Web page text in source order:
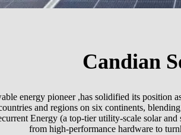
Candian
energy pioneer ,has solidified its
and regions on six continents,
Energy (a top-tier utility-scale solar
from high-performance hardware to